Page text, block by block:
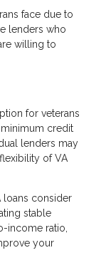
face due to
lenders who
willing to
for veterans
credit
lenders may
of VA
loans consider
stable
income ratio,
your